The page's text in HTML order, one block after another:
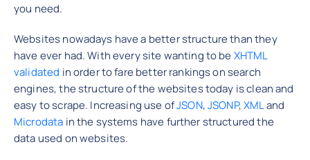
you need.
Websites nowadays have a better structure than they
have ever had. With every site wanting to beXHTML
validated in order to fare better rankings on search
engines, the structure of the websites today is clean and
easy to scrape. Increasing use ofJSON,JSONP,XMLand
Microdata in the systems have further structured the
data used on websites.